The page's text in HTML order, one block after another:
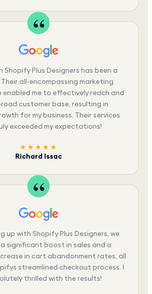
Shopify Plus Designers has been a
all-encompassing marketing
enabled me to effectively reach and
customer base, resulting in
for my business. Their services
exceeded my expectations!
★★★★★
Richard Issac
up with Shopify Plus Designers, we
a significant boost in sales and a
in cart abandonment rates, all
streamlined checkout process. I
thrilled with the results!